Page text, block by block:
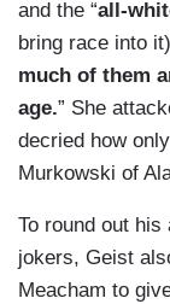
and the “all-
bring race into
much of them
age.” She
decried how
Murkowski of
To round out his
jokers, Geist
Meacham to